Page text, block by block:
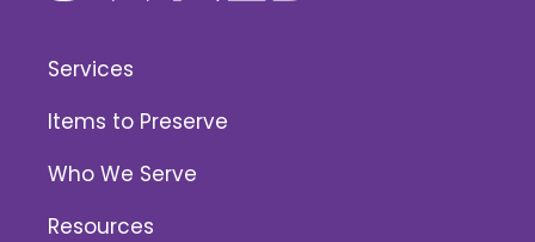
Services
Items to Preserve
Who We Serve
Resources